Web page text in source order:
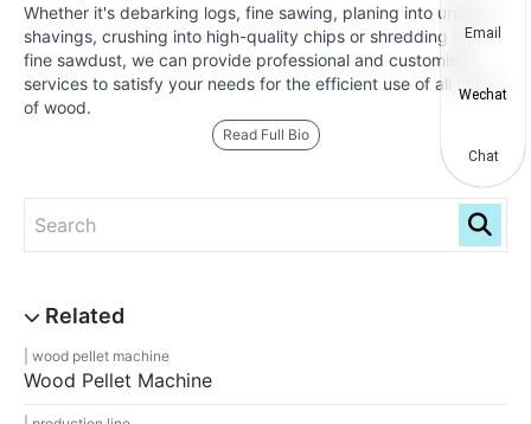
Whether it's debarking logs, fine sawing, planing into uniform
shavings, crushing into high-quality chips or shredding into
fine sawdust, we can provide professional and customised
services to satisfy your needs for the efficient use of all types
of wood.
Read Full Bio
wood pellet machine
Wood Pellet Machine
Email
Wechat
Chat